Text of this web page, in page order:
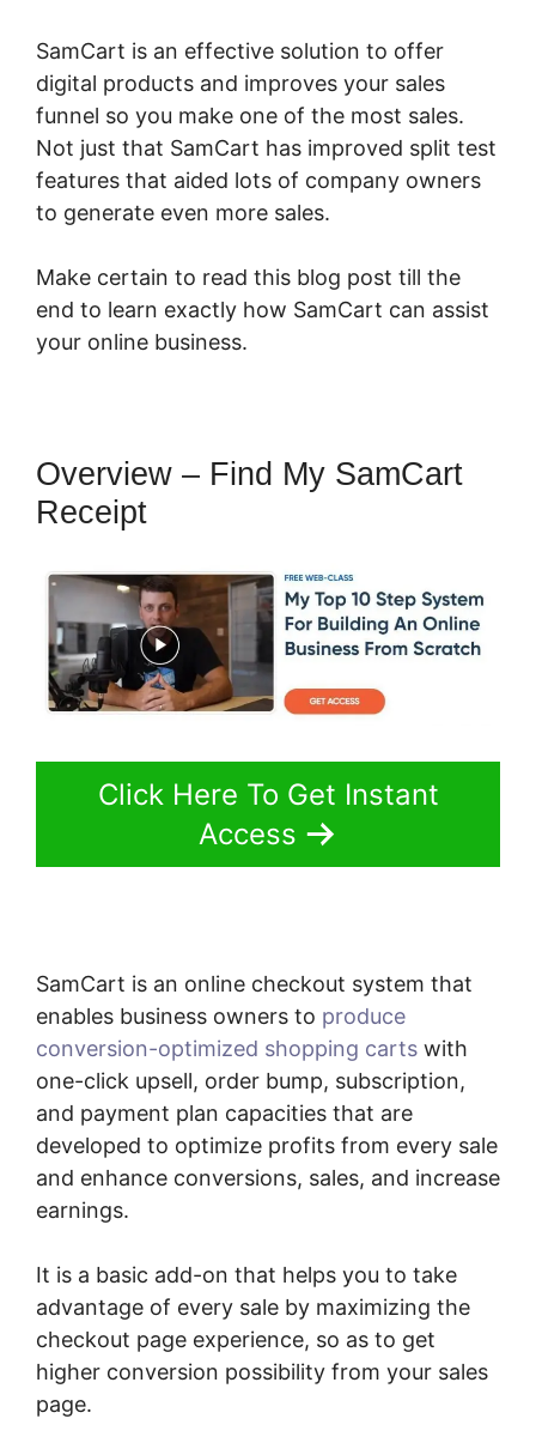
SamCart is an effective solution to offer
digital products and improves your sales
funnel so you make one of the most sales.
Not just that SamCart has improved split test
features that aided lots of company owners
to generate even more sales.
Make certain to read this blog post till the
end to learn exactly how SamCart can assist
your online business.
Overview – Find My SamCart
Receipt
Click Here To Get Instant
Access
SamCart is an online checkout system that
enables business owners to produce
conversion-optimized shopping carts with
one-click upsell, order bump, subscription,
and payment plan capacities that are
developed to optimize profits from every sale
and enhance conversions, sales, and increase
earnings.
It is a basic add-on that helps you to take
advantage of every sale by maximizing the
checkout page experience, so as to get
higher conversion possibility from your sales
page.